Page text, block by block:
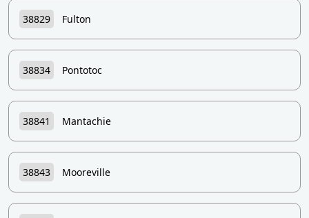
38829 Fulton
38834 Pontotoc
38841 Mantachie
38843 Mooreville